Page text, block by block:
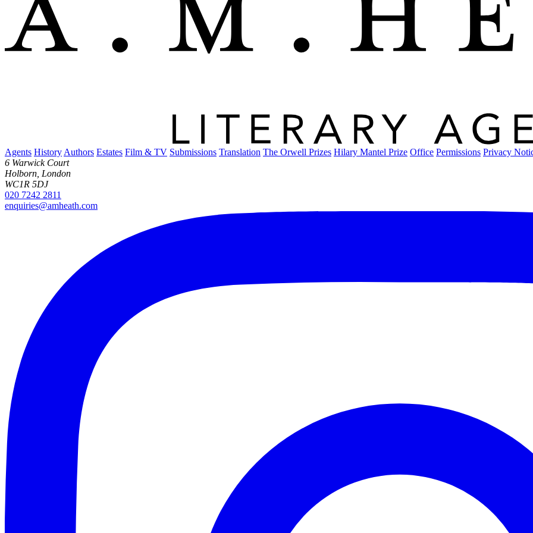
Agents History Authors Estates Film & TV Submissions Translation The Orwell Prizes Hilary Mantel Prize Office Permissions Privacy
6 Warwick Court
Holborn, London
WC1R 5DJ
020 7242 2811
enquiries@amheath.com